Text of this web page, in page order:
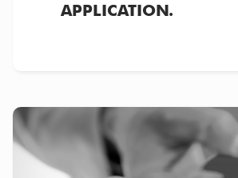
APPLICATION.